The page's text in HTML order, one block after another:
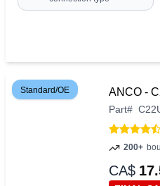
Standard/OE ANCO -
Part#
200+
CA$